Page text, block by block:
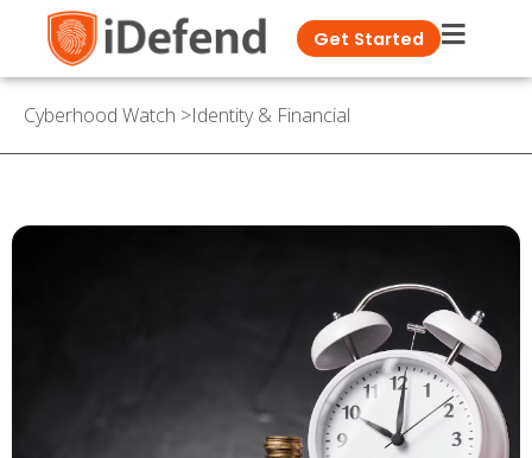
Get Started
Cyberhood Watch >Identity & Financial